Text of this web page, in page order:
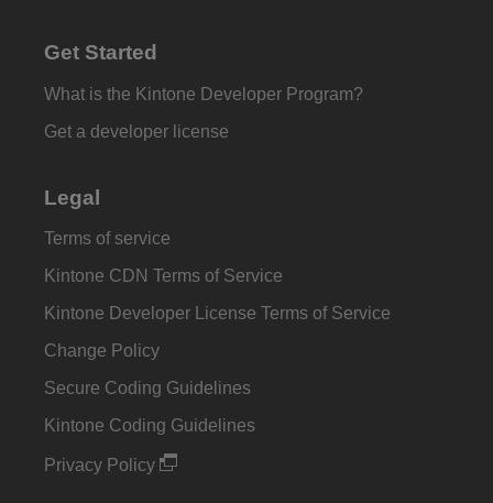
Get Started
What is the Kintone Developer Program?
Get a developer license
Legal
Terms of service
Kintone CDN Terms of Service
Kintone Developer License Terms of Service
Change Policy
Secure Coding Guidelines
Kintone Coding Guidelines
Privacy Policy